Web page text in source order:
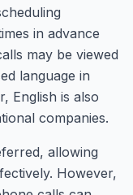
in advance
may be viewed
language in
English is also
companies.
allowing
However,